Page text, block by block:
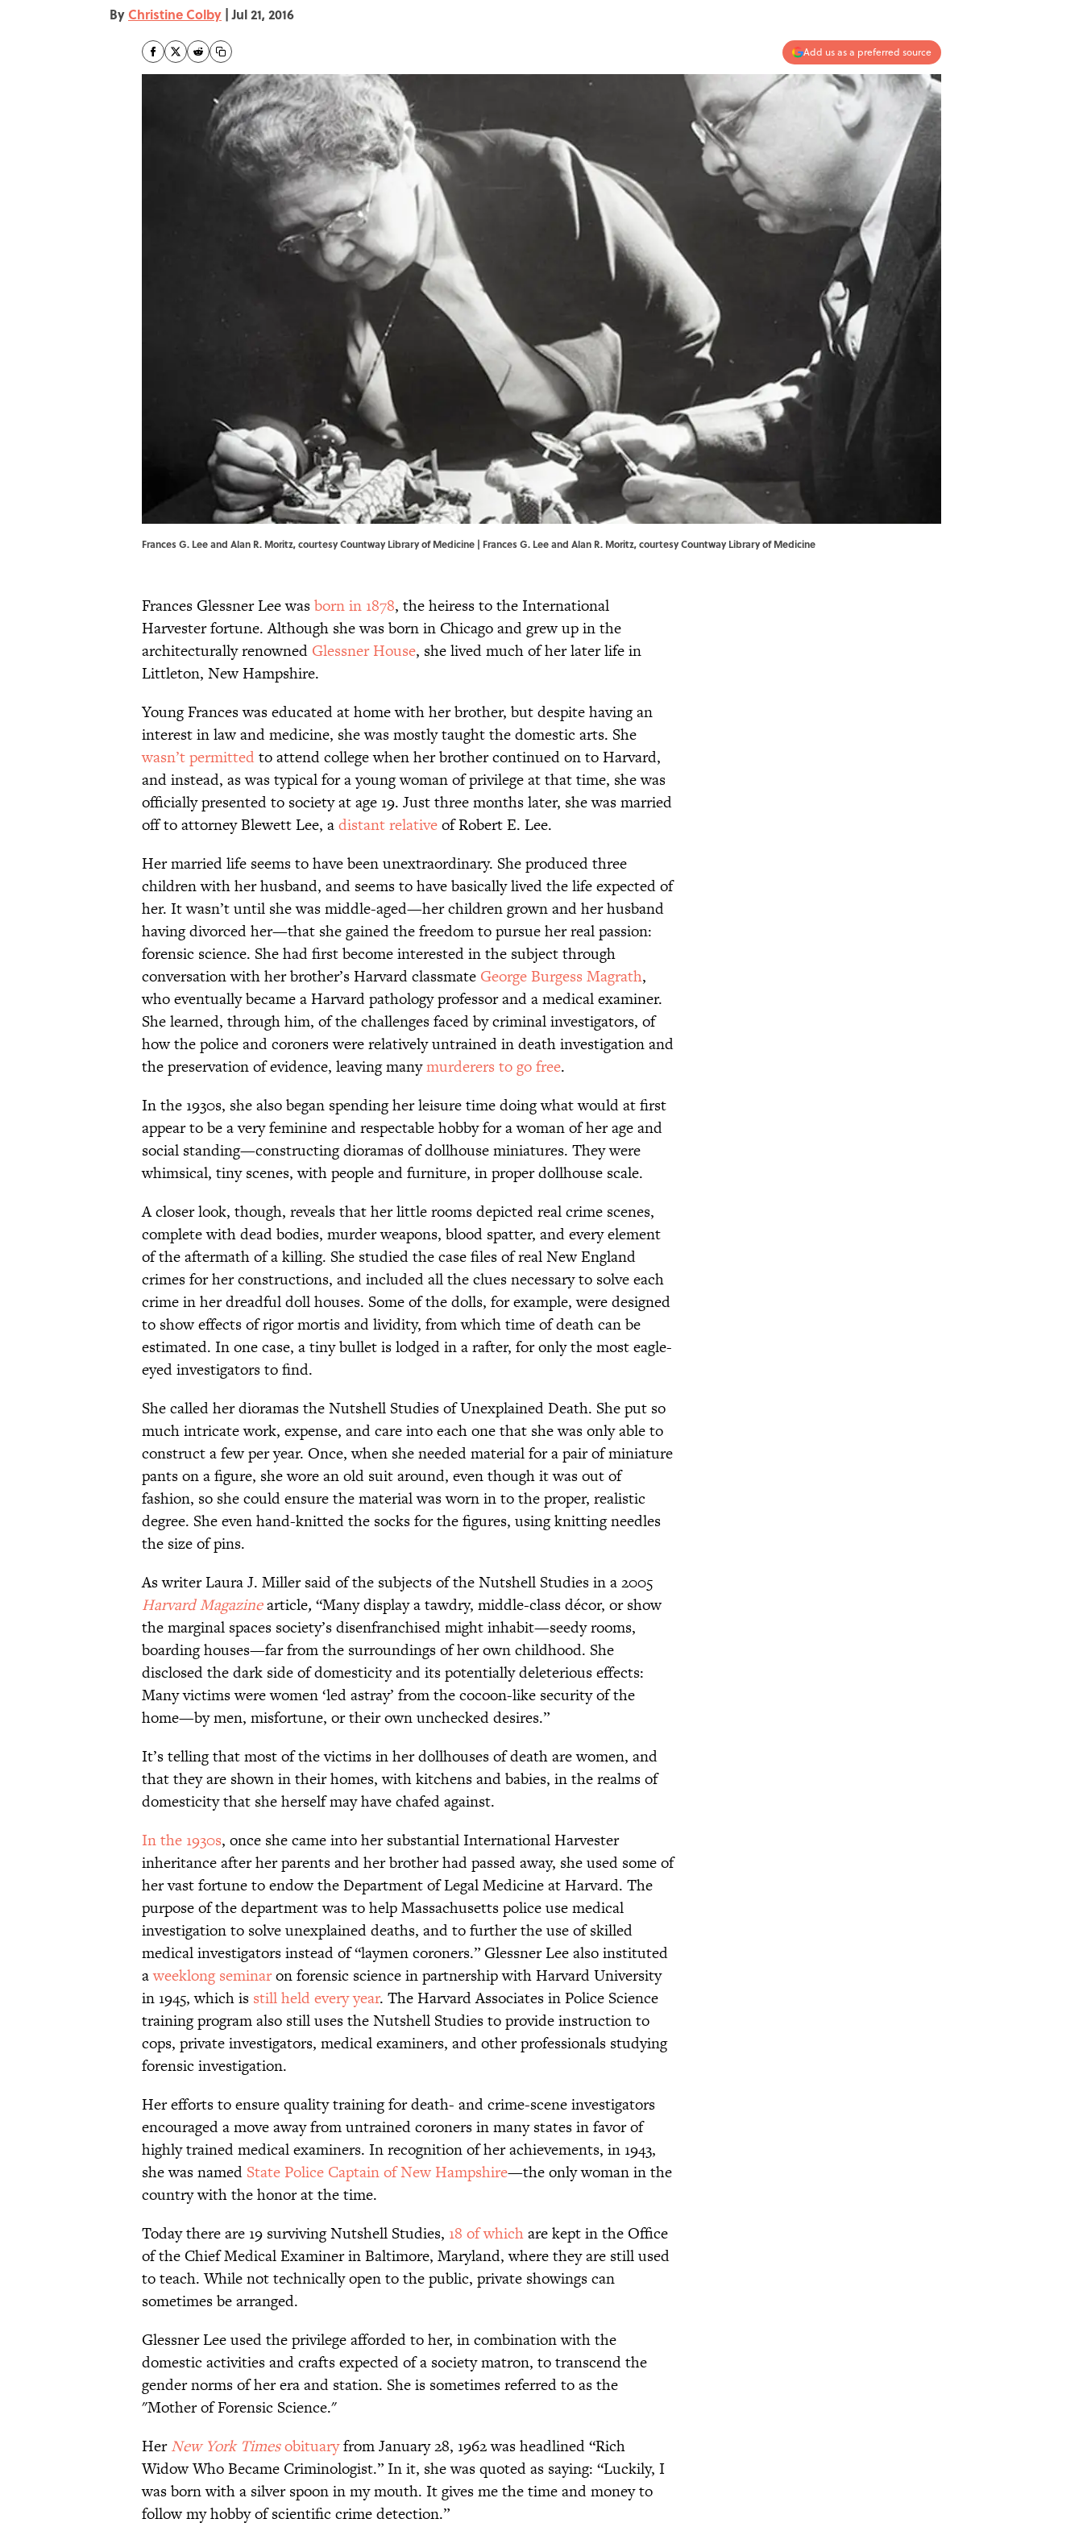
By Christine Colby | Jul 21, 2016
Add us as a preferred source
Frances G. Lee and Alan R. Moritz, courtesy Countway Library of Medicine | Frances G. Lee and Alan R. Moritz, courtesy Countway Library of Medicine
Frances Glessner Lee wasborn in 1878, the heiress to the International
Harvester fortune. Although she was born in Chicago and grew up in the
architecturally renowned Glessner House, she lived much of her later life in
Littleton, New Hampshire.
Young Frances was educated at home with her brother, but despite having an
interest in law and medicine, she was mostly taught the domestic arts. She
wasn’t permittedto attend college when her brother continued on to Harvard,
and instead, as was typical for a young woman of privilege at that time, she was
officially presented to society at age 19. Just three months later, she was married
off to attorney Blewett Lee, adistant relativeof Robert E. Lee.
Her married life seems to have been unextraordinary. She produced three
children with her husband, and seems to have basically lived the life expected of
her. It wasn’t until she was middle-aged—her children grown and her husband
having divorced her—that she gained the freedom to pursue her real passion:
forensic science. She had first become interested in the subject through
conversation with her brother’s Harvard classmate George Burgess Magrath,
who eventually became a Harvard pathology professor and a medical examiner.
She learned, through him, of the challenges faced by criminal investigators, of
how the police and coroners were relatively untrained in death investigation and
the preservation of evidence, leaving manymurderers to go free.
In the 1930s, she also began spending her leisure time doing what would at first
appear to be a very feminine and respectable hobby for a woman of her age and
social standing—constructing dioramas of dollhouse miniatures. They were
whimsical, tiny scenes, with people and furniture, in proper dollhouse scale.
A closer look, though, reveals that her little rooms depicted real crime scenes,
complete with dead bodies, murder weapons, blood spatter, and every element
of the aftermath of a killing. She studied the case files of real New England
crimes for her constructions, and included all the clues necessary to solve each
crime in her dreadful doll houses. Some of the dolls, for example, were designed
to show effects of rigor mortis and lividity, from which time of death can be
estimated. In one case, a tiny bullet is lodged in a rafter, for only the most eagle-
eyed investigators to find.
She called her dioramas the Nutshell Studies of Unexplained Death. She put so
much intricate work, expense, and care into each one that she was only able to
construct a few per year. Once, when she needed material for a pair of miniature
pants on a figure, she wore an old suit around, even though it was out of
fashion, so she could ensure the material was worn in to the proper, realistic
degree. She even hand-knitted the socks for the figures, using knitting needles
the size of pins.
As writer Laura J. Miller said of the subjects of the Nutshell Studies in a 2005
Harvard Magazinearticle, “Many display a tawdry, middle-class décor, or show
the marginal spaces society’s disenfranchised might inhabit—seedy rooms,
boarding houses—far from the surroundings of her own childhood. She
disclosed the dark side of domesticity and its potentially deleterious effects:
Many victims were women ‘led astray’ from the cocoon-like security of the
home—by men, misfortune, or their own unchecked desires.”
It’s telling that most of the victims in her dollhouses of death are women, and
that they are shown in their homes, with kitchens and babies, in the realms of
domesticity that she herself may have chafed against.
In the 1930s, once she came into her substantial International Harvester
inheritance after her parents and her brother had passed away, she used some of
her vast fortune to endow the Department of Legal Medicine at Harvard. The
purpose of the department was to help Massachusetts police use medical
investigation to solve unexplained deaths, and to further the use of skilled
medical investigators instead of “laymen coroners.” Glessner Lee also instituted
aweeklong seminaron forensic science in partnership with Harvard University
in 1945, which is still held every year. The Harvard Associates in Police Science
training program also still uses the Nutshell Studies to provide instruction to
cops, private investigators, medical examiners, and other professionals studying
forensic investigation.
Her efforts to ensure quality training for death- and crime-scene investigators
encouraged a move away from untrained coroners in many states in favor of
highly trained medical examiners. In recognition of her achievements, in 1943,
she was named State Police Captain of New Hampshire—the only woman in the
country with the honor at the time.
Today there are 19 surviving Nutshell Studies, 18 of whichare kept in the Office
of the Chief Medical Examiner in Baltimore, Maryland, where they are still used
to teach. While not technically open to the public, private showings can
sometimes be arranged.
Glessner Lee used the privilege afforded to her, in combination with the
domestic activities and crafts expected of a society matron, to transcend the
gender norms of her era and station. She is sometimes referred to as the
"Mother of Forensic Science."
HerNew York Timesobituaryfrom January 28, 1962 was headlined “Rich
Widow Who Became Criminologist.” In it, she was quoted as saying: “Luckily, I
was born with a silver spoon in my mouth. It gives me the time and money to
follow my hobby of scientific crime detection.”